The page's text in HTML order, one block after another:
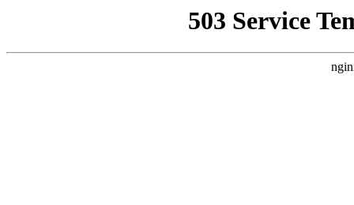
503 Service